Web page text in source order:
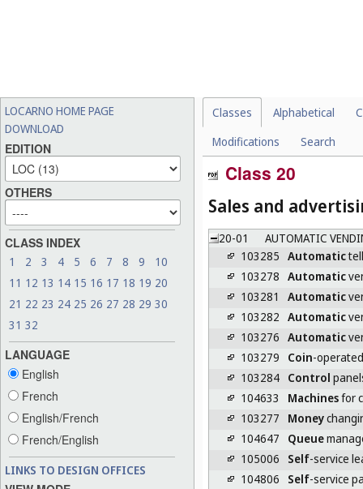
LOCARNO HOME PAGE
DOWNLOAD
EDITION
OTHERS
CLASS INDEX
1 2 3 4 5 6 7 8 9
10
11 12 13 14 15 16 17 18 19 20
21 22 23 24 25 26 27 28 29 30
31 32
LANGUAGE
English
French
English/French
French/English
LINKS TO DESIGN OFFICES
Classes Alphabetical
Modifications
Search
Class 20
Sales and
20-01
AUTOMATIC
103285 Automatic
103278 Automatic
103281
Automatic
103282 Automatic
103276 Automatic
103279
Coin-
103284 Control
104633
Machinesfor
103277
Money
104647
Queue
105006
Self-service
104806
Self-service